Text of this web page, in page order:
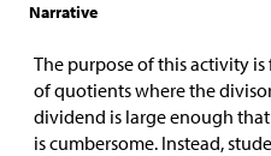
Narrative
The purpose of this activity
of quotients where the
dividend is large enough
is cumbersome. Instead,